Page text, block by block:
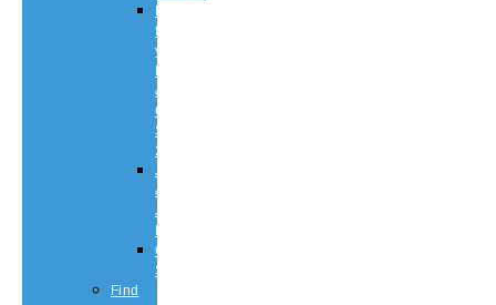
Dates
for
your
Diary
&
Club
Shows
2026
Judging
&
Judges
List
Championship
Shows
Find